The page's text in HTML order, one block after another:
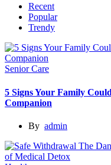
Recent
Popular
Trendy
Senior Care
5 Signs Your Family
Companion
By admin